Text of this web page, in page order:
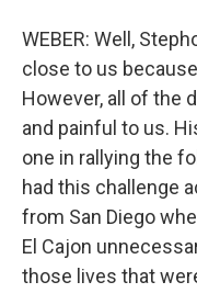
WEBER: Well,
close to us
However, all of the
and painful to us.
one in rallying the
had this challenge
from San Diego
El Cajon
those lives that